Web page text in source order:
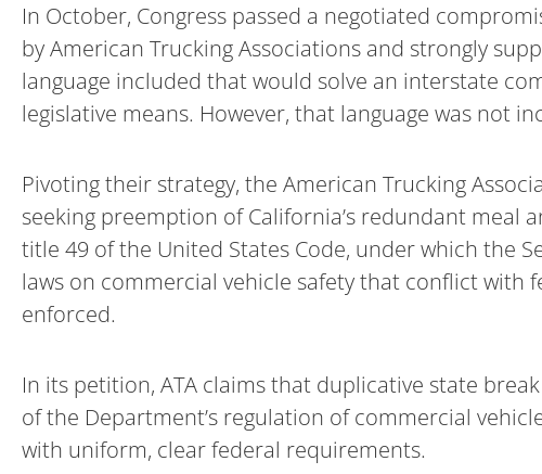
In October, Congress passed a negotiated
by American Trucking Associations and strongly
language included that would solve an interstate
legislative means. However, that language was not
Pivoting their strategy, the American Trucking
seeking preemption of California’s redundant
title 49 of the United States Code, under which the
laws on commercial vehicle safety that conflict
enforced.
In its petition, ATA claims that duplicative state
of the Department’s regulation of commercial
with uniform, clear federal requirements.